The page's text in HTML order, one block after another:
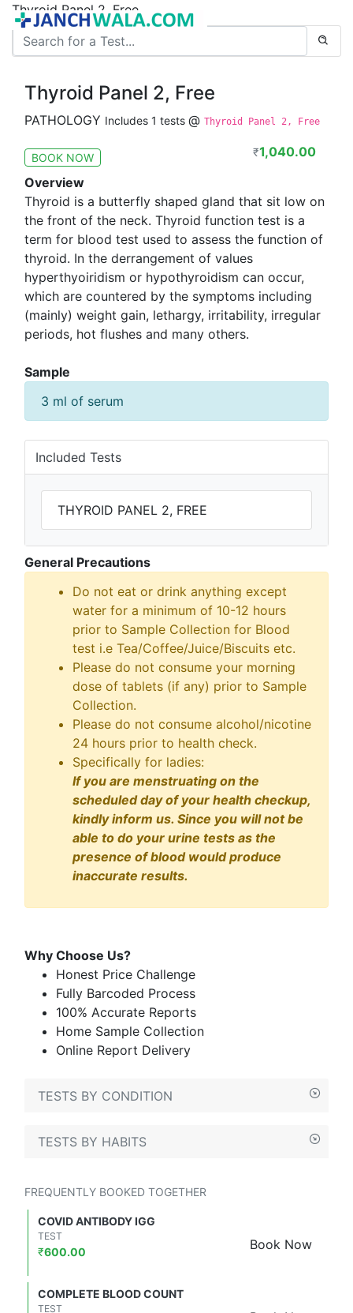
Thyroid Panel 2, Free
Thyroid Panel 2, Free
PATHOLOGY Includes 1 tests @ Thyroid Panel 2, Free
BOOK NOW ₹1,040.00
Overview
Thyroid is a butterfly shaped gland that sit low on
the front of the neck. Thyroid function test is a
term for blood test used to assess the function of
thyroid. In the derrangement of values
hyperthyoiridism or hypothyroidism can occur,
which are countered by the symptoms including
(mainly) weight gain, lethargy, irritability, irregular
periods, hot flushes and many others.
Sample
3 ml of serum
Included Tests
THYROID PANEL 2, FREE
General Precautions
Do not eat or drink anything except
water for a minimum of 10-12 hours
prior to Sample Collection for Blood
test i.e Tea/Coffee/Juice/Biscuits etc.
Please do not consume your morning
dose of tablets (if any) prior to Sample
Collection.
Please do not consume alcohol/nicotine
24 hours prior to health check.
Specifically for ladies:
If you are menstruating on the
scheduled day of your health checkup,
kindly inform us. Since you will not be
able to do your urine tests as the
presence of blood would produce
inaccurate results.
Why Choose Us?
Honest Price Challenge
Fully Barcoded Process
100% Accurate Reports
Home Sample Collection
Online Report Delivery
TESTS BY CONDITION
TESTS BY HABITS
FREQUENTLY BOOKED TOGETHER
COVID ANTIBODY IGG
Book Now
TEST
₹600.00
COMPLETE BLOOD COUNT
TEST